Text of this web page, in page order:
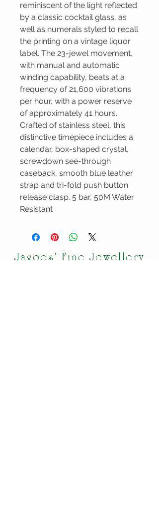
reminiscent of the light reflected
by a classic cocktail glass, as
well as numerals styled to recall
the printing on a vintage liquor
label. The 23-jewel movement,
with manual and automatic
winding capability, beats at a
frequency of 21,600 vibrations
per hour, with a power reserve
of approximately 41 hours.
Crafted of stainless steel, this
distinctive timepiece includes a
calendar, box-shaped crystal,
screwdown see-through
caseback, smooth blue leather
strap and tri-fold push button
release clasp. 5 bar, 50M Water
Resistant
Jagoes' Fine Jewellery